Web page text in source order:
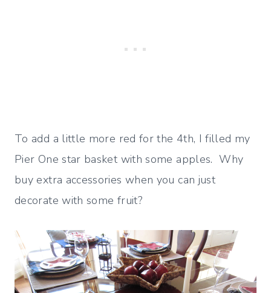
To add a little more red for the 4th, I filled my
Pier One star basket with some apples. Why
buy extra accessories when you can just
decorate with some fruit?